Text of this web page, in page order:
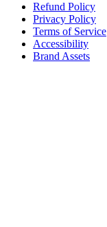
Refund Policy
Privacy Policy
Terms of Service
Accessibility
Brand Assets